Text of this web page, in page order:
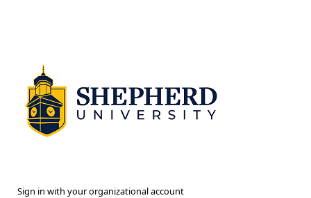
Sign in with your organizational account